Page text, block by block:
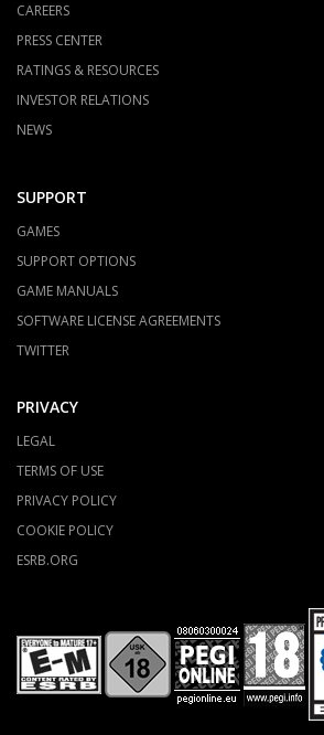
CAREERS
PRESS CENTER
RATINGS & RESOURCES
INVESTOR RELATIONS
NEWS
SUPPORT
GAMES
SUPPORT OPTIONS
GAME MANUALS
SOFTWARE LICENSE AGREEMENTS
TWITTER
PRIVACY
LEGAL
TERMS OF USE
PRIVACY POLICY
COOKIE POLICY
ESRB.ORG